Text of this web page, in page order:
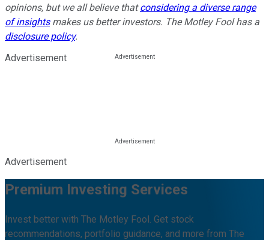
opinions, but we all believe thatconsidering a diverse range
of insightsmakes us better investors. The Motley Fool has a
disclosure policy.
Advertisement
Advertisement
Premium Investing Services
Invest better with The Motley Fool. Get stock
recommendations, portfolio guidance, and more from The